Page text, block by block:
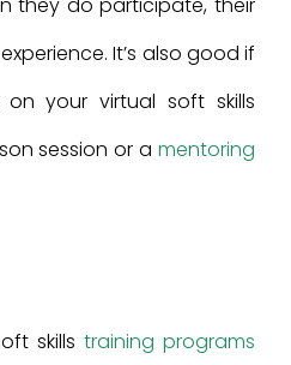
they do participate, their
It’s also good if
your virtual soft skills
session or a mentoring
skills training programs